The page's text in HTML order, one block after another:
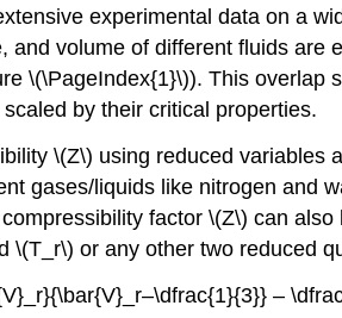
experimental data on a
volume of different fluids
\(\PageIndex{1}\)). This overlap
by their critical properties.
\(Z\) using reduced
gases/liquids like nitrogen and
factor \(Z\) can
\(T_r\) or any other two reduced
–